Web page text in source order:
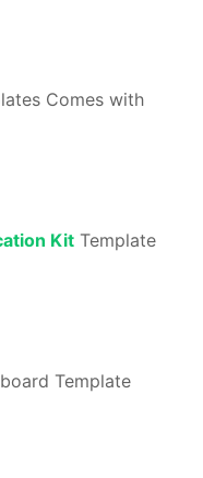
Comes with
Kit Template
Template